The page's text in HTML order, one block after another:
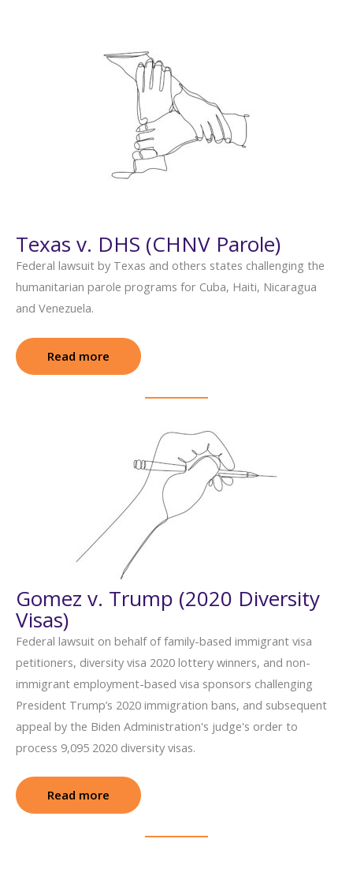
Texas v. DHS (CHNV Parole)
Federal lawsuit by Texas and others states challenging the
humanitarian parole programs for Cuba, Haiti, Nicaragua
and Venezuela.
Read more : Texas v. DHS (CHNV Parole)
Gomez v. Trump (2020 Diversity
Visas)
Federal lawsuit on behalf of family-based immigrant visa
petitioners, diversity visa 2020 lottery winners, and non-
immigrant employment-based visa sponsors challenging
President Trump’s 2020 immigration bans, and subsequent
appeal by the Biden Administration's judge's order to
process 9,095 2020 diversity visas.
Read more : Gomez v. Trump (2020 Diversity Visas)